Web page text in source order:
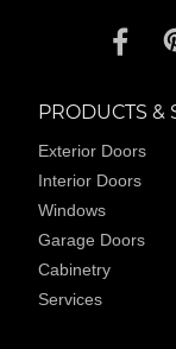
PRODUCTS &
Exterior Doors
Interior Doors
Windows
Garage Doors
Cabinetry
Services